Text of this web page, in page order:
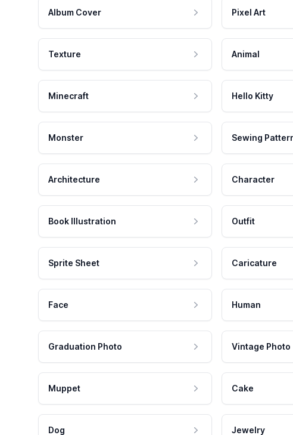
Album Cover Pixel Art
Texture Animal
Minecraft Hello Kitty
Monster Sewing
Architecture Character
Book Illustration Outfit
Sprite Sheet Caricature
Face Human
Graduation Photo Vintage Photo
Muppet Cake
Dog Jewelry